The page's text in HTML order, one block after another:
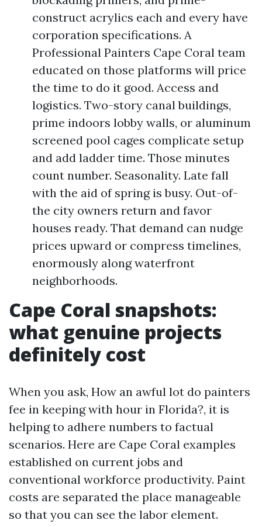
construct acrylics each and every have
corporation specifications. A
Professional Painters Cape Coral team
educated on those platforms will price
the time to do it good. Access and
logistics. Two-story canal buildings,
prime indoors lobby walls, or aluminum
screened pool cages complicate setup
and add ladder time. Those minutes
count number. Seasonality. Late fall
with the aid of spring is busy. Out-of-
the city owners return and favor
houses ready. That demand can nudge
prices upward or compress timelines,
enormously along waterfront
neighborhoods.
Cape Coral snapshots:
what genuine projects
definitely cost
When you ask, How an awful lot do painters
fee in keeping with hour in Florida?, it is
helping to adhere numbers to factual
scenarios. Here are Cape Coral examples
established on current jobs and
conventional workforce productivity. Paint
costs are separated the place manageable
so that you can see the labor element.